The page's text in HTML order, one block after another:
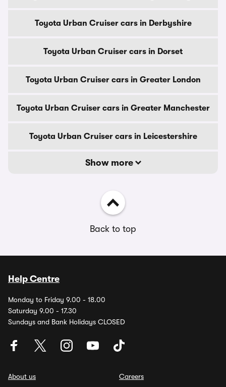
Toyota Urban Cruiser cars in Derbyshire
Toyota Urban Cruiser cars in Dorset
Toyota Urban Cruiser cars in Greater London
Toyota Urban Cruiser cars in Greater Manchester
Toyota Urban Cruiser cars in Leicestershire
Show more
Back to top
Help Centre
Monday to Friday 9.00 - 18.00
Saturday 9.00 - 17.30
Sundays and Bank Holidays CLOSED
About us
Careers